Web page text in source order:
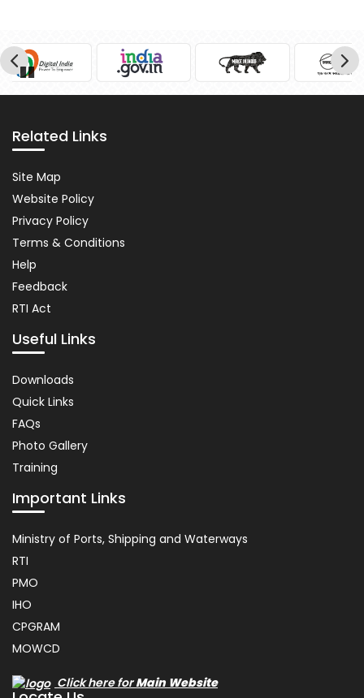
Pause
Related Links
Related
Links
Site Map
Website Policy
Privacy Policy
Terms & Conditions
Help
Feedback
RTI Act
Useful Links
Important
Links
Downloads
Quick Links
FAQs
Photo Gallery
Training
Important Links
Usefull
Link
Ministry of Ports, Shipping and Waterways
RTI
PMO
IHO
CPGRAM
MOWCD
Click here forMain Website